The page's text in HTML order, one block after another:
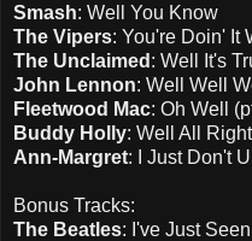
Smash: Well You Know
The Vipers: You're Doin' It
The Unclaimed : Well It's
John Lennon: Well Well
Fleetwood Mac: Oh Well
Buddy Holly: Well All Right
Ann-Margret: I Just Don't
Bonus Tracks:
The Beatles: I've Just